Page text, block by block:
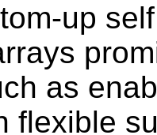
up
as
flexible